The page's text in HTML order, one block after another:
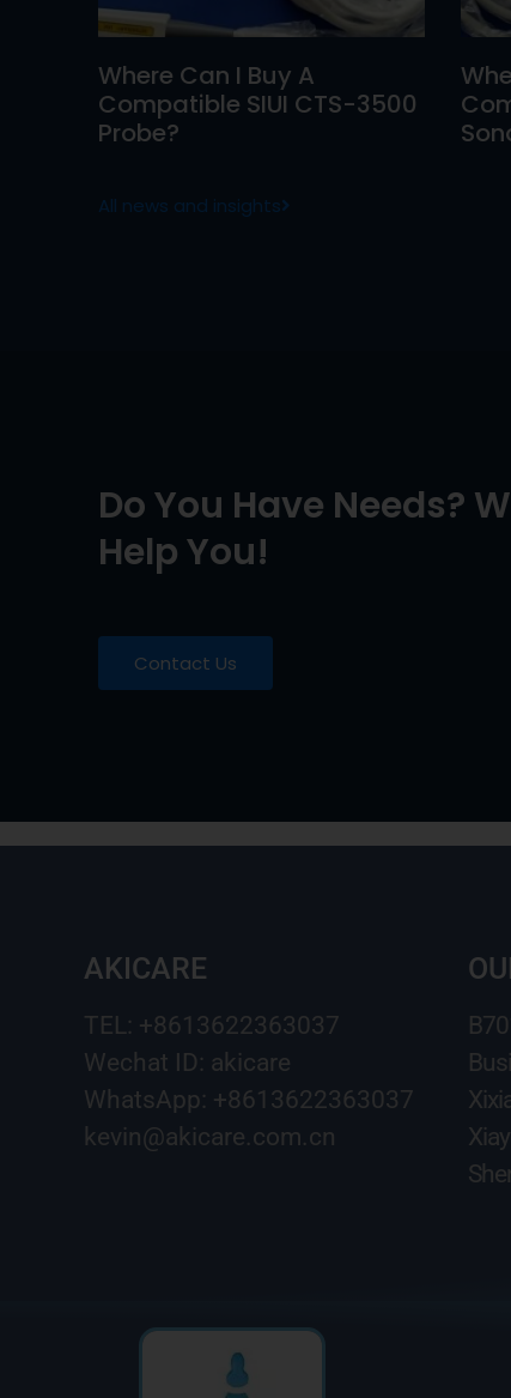
Where Can I Buy A
Compatible SIUI CTS-3500
Probe?
All news and insights
Do You Have Needs?
Help You!
Contact Us
AKICARE
TEL: +8613622363037
Wechat ID: akicare
WhatsApp: +8613622363037
kevin@akicare.com.cn